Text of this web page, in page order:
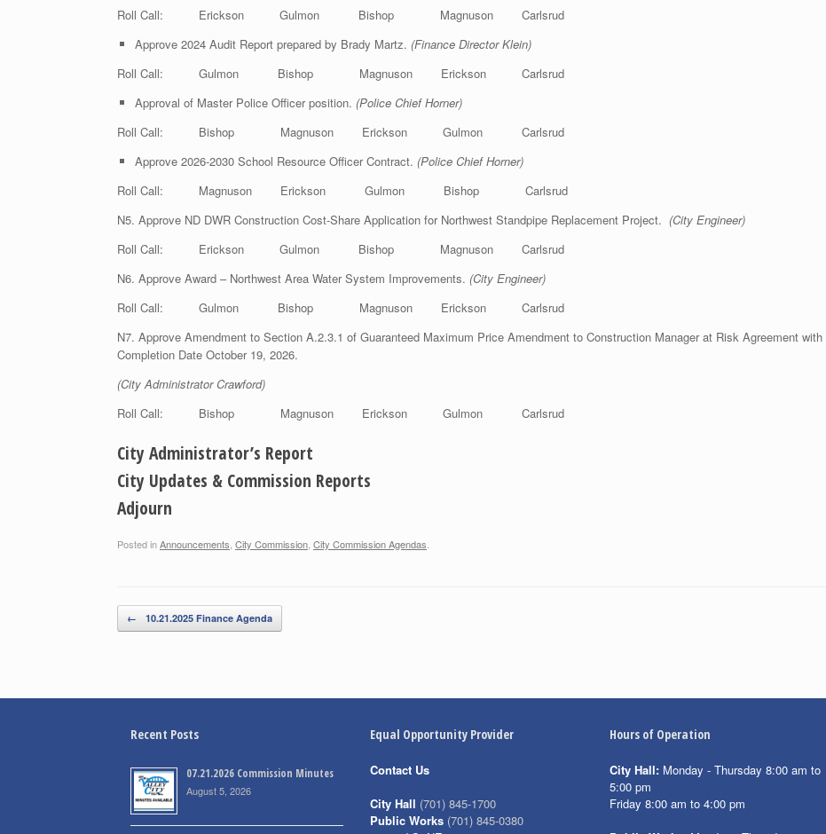
Roll Call: Erickson Gulmon Bishop Magnuson Carlsrud
Approve 2024 Audit Report prepared by Brady Martz. (Finance Director Klein)
Roll Call: Gulmon Bishop Magnuson Erickson Carlsrud
Approval of Master Police Officer position. (Police Chief Horner)
Roll Call: Bishop Magnuson Erickson Gulmon Carlsrud
Approve 2026-2030 School Resource Officer Contract. (Police Chief Horner)
Roll Call: Magnuson Erickson Gulmon Bishop Carlsrud
N5. Approve ND DWR Construction Cost-Share Application for Northwest Standpipe Replacement Project. (City Engineer)
Roll Call: Erickson Gulmon Bishop Magnuson Carlsrud
N6. Approve Award – Northwest Area Water System Improvements. (City Engineer)
Roll Call: Gulmon Bishop Magnuson Erickson Carlsrud
N7. Approve Amendment to Section A.2.3.1 of Guaranteed Maximum Price Amendment to Construction Manager at Risk Agreement
Completion Date October 19, 2026.
(City Administrator Crawford)
Roll Call: Bishop Magnuson Erickson Gulmon Carlsrud
City Administrator’s Report
City Updates & Commission Reports
Adjourn
Posted inAnnouncements City Commission City Commission Agendas
Post navigation
← 10.21.2025 Finance Agenda
Recent Posts
07.21.2026 Commission Minutes
August 5, 2026
Equal Opportunity Provider
Contact Us
City Hall (701) 845-1700
Public Works (701) 845-0380
Hours of Operation
City Hall: Monday - Thursday 8:00 am to
5:00 pm
Friday 8:00 am to 4:00 pm